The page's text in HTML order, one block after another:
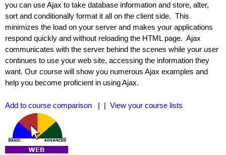
you can use Ajax to take database information and store, alter,
sort and conditionally format it all on the client side. This
minimizes the load on your server and makes your applications
respond quickly and without reloading the HTML page. Ajax
communicates with the server behind the scenes while your user
continues to use your web site, accessing the information they
want. Our course will show you numerous Ajax examples and
help you become proficient in using Ajax.
Add to course comparison | | View your course lists